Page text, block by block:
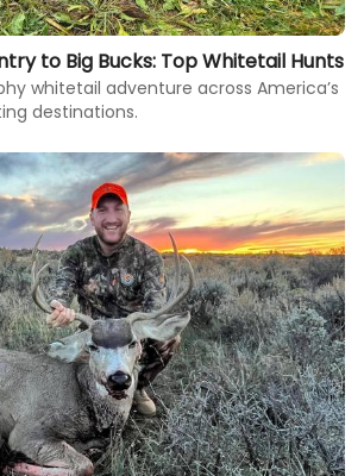
to Big Bucks: Top Whitetail Hunts
whitetail adventure across America’s
destinations.